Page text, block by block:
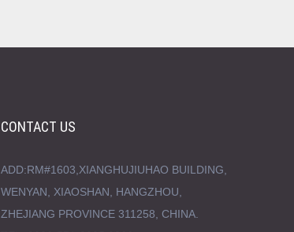
CONTACT US
ADD:RM#1603,XIANGHUJIUHAO BUILDING,
WENYAN, XIAOSHAN, HANGZHOU,
ZHEJIANG PROVINCE 311258, CHINA.